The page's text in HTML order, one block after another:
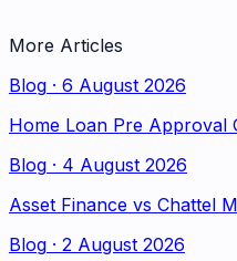
More Articles
Blog · 6 August 2026
Home Loan Pre Approval
Blog · 4 August 2026
Asset Finance vs Chattel
Blog · 2 August 2026